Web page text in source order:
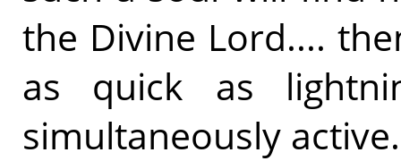
the Divine Lord....
as quick as
simultaneously active.